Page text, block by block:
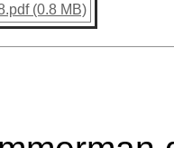
(0.8 MB)